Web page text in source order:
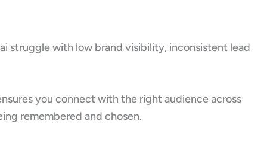
struggle with low brand visibility, inconsistent lead
you connect with the right audience across
remembered and chosen.